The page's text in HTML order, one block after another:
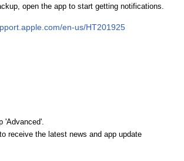
open the app to start getting notifications.
en-us/HT201925
'Advanced'.
receive the latest news and app update